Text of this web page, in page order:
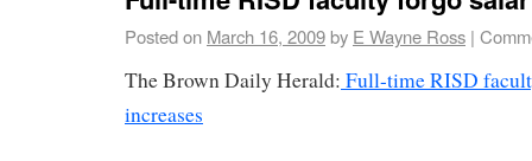
Posted on March 16, 2009by E Wayne Ross |
The Brown Daily Herald: Full-time RISD
increases